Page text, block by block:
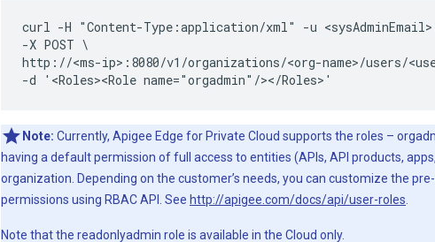
curl -H "Content-Type:application/xml" -u
-X POST \
http://<ms-ip>:8080/v1/organizations/<org-name>/users/
-d '<Roles><Role name="orgadmin"/></Roles>'
Note: Currently, Apigee Edge for Private Cloud supports the roles –
having a default permission of full access to entities (APIs, API products,
organization. Depending on the customer’s needs, you can customize the
permissions using RBAC API. See http://apigee.com/docs/api/user-roles
Note that the readonlyadmin role is available in the Cloud only.